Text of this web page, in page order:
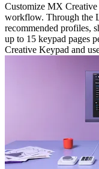
Customize MX
workflow. Through the
recommended profiles,
up to 15 keypad pages
Creative Keypad and